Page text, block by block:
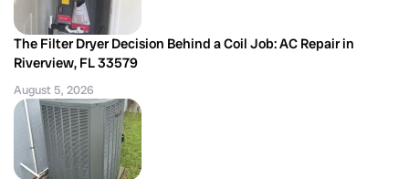
The Filter Dryer Decision Behind a Coil Job: AC Repair in
Riverview, FL 33579
August 5, 2026